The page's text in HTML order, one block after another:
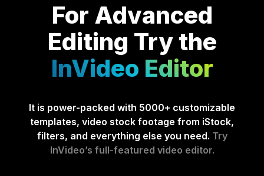
For Advanced
Editing Try the
InVideo Editor
It is power-packed with 5000+ customizable
templates, video stock footage from iStock,
filters, and everything else you need. Try
InVideo’s full-featured video editor.